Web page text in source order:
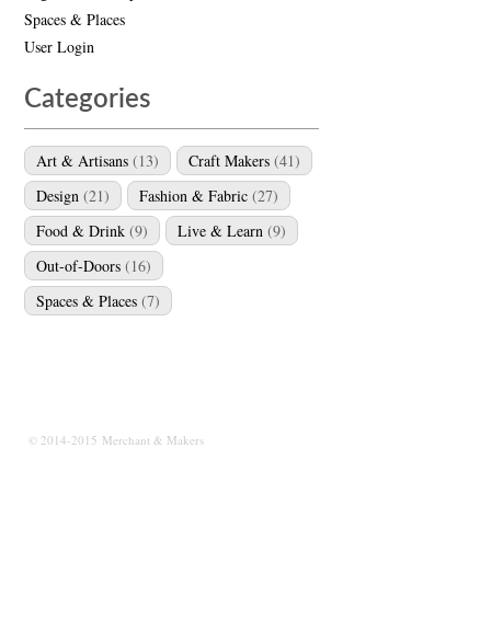
Spaces & Places
User Login
Categories
Art & Artisans (13) Craft Makers (41)
Design (21) Fashion & Fabric (27)
Food & Drink (9) Live & Learn (9)
Out-of-Doors (16)
Spaces & Places (7)
© 2014-2015 Merchant & Makers